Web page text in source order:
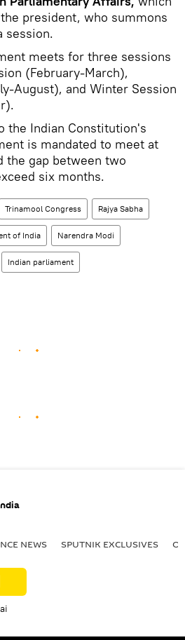
president, who summons
session.
meets for three sessions
(February-March),
August), and Winter Session
the Indian Constitution's
is mandated to meet at
the gap between two
six months.
Trinamool Congress Rajya Sabha
of India Narendra Modi
Indian parliament
NEWS SPUTNIK EXCLUSIVES